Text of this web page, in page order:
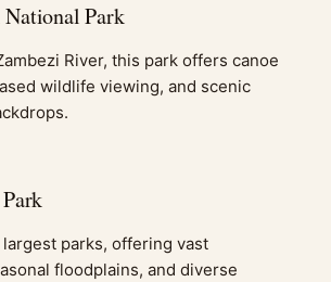
Park
River, this park offers canoe
wildlife viewing, and scenic
largest parks, offering vast
floodplains, and diverse